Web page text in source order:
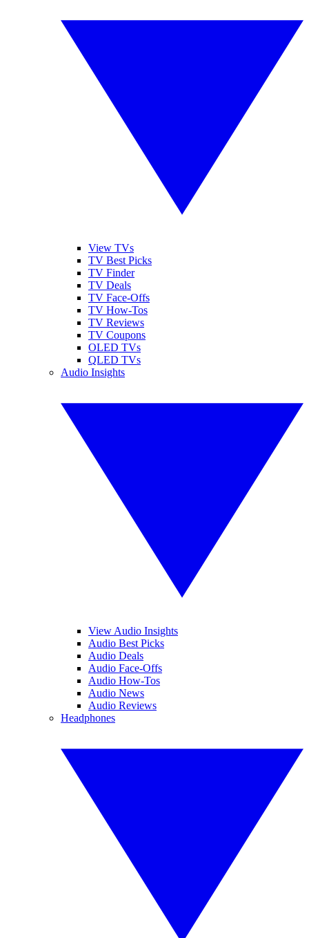
View TVs
TV Best Picks
TV Finder
TV Deals
TV Face-Offs
TV How-Tos
TV Reviews
TV Coupons
OLED TVs
QLED TVs
Audio Insights
View Audio Insights
Audio Best Picks
Audio Deals
Audio Face-Offs
Audio How-Tos
Audio News
Audio Reviews
Headphones